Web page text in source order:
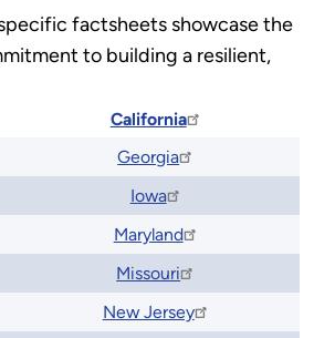
factsheets showcase the
to building a resilient,
California
Georgia
Iowa
Maryland
Missouri
New Jersey